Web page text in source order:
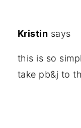
Kristin says
this is so
take pb&j to